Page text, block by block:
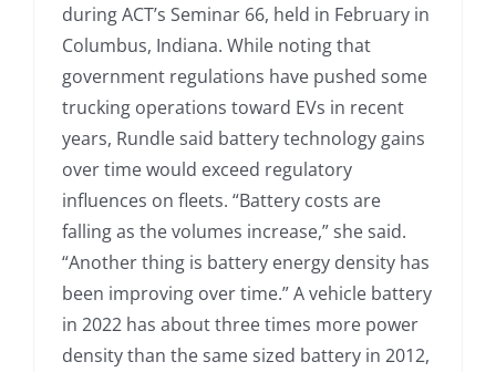
during ACT’s Seminar 66, held in February in
Columbus, Indiana. While noting that
government regulations have pushed some
trucking operations toward EVs in recent
years, Rundle said battery technology gains
over time would exceed regulatory
influences on fleets. “Battery costs are
falling as the volumes increase,” she said.
“Another thing is battery energy density has
been improving over time.” A vehicle battery
in 2022 has about three times more power
density than the same sized battery in 2012,